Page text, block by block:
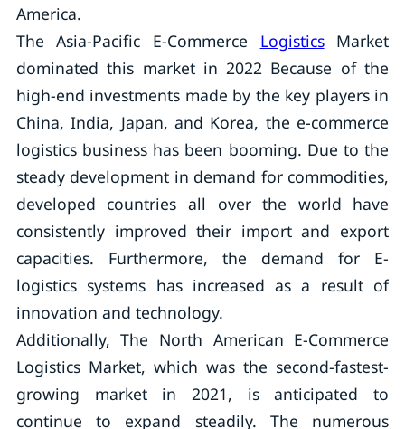
America.
The Asia-Pacific E-Commerce LogisticsMarket
dominated this market in 2022 Because of the
high-end investments made by the key players in
China, India, Japan, and Korea, the e-commerce
logistics business has been booming. Due to the
steady development in demand for commodities,
developed countries all over the world have
consistently improved their import and export
capacities. Furthermore, the demand for E-
logistics systems has increased as a result of
innovation and technology.
Additionally, The North American E-Commerce
Logistics Market, which was the second-fastest-
growing market in 2021, is anticipated to
continue to expand steadily. The numerous